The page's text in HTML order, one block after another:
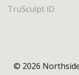
TruSculpt iD
© 2026